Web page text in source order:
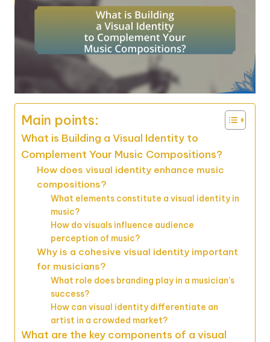
Main points:
What is Building a Visual Identity to
Complement Your Music Compositions?
How does visual identity enhance music
compositions?
What elements constitute a visual identity in
music?
How do visuals influence audience
perception of music?
Why is a cohesive visual identity important
for musicians?
What role does branding play in a musician’s
success?
How can visual identity differentiate an
artist in a crowded market?
What are the key components of a visual